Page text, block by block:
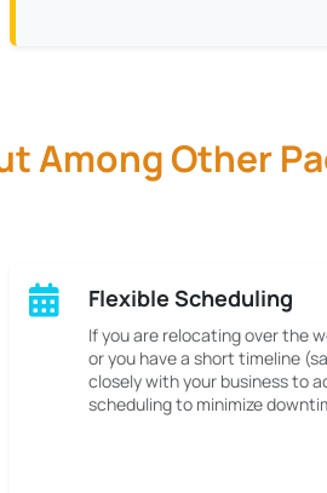
Among Other
Flexible Scheduling
If you are relocating over the
or you have a short timeline
closely with your business to
scheduling to minimize